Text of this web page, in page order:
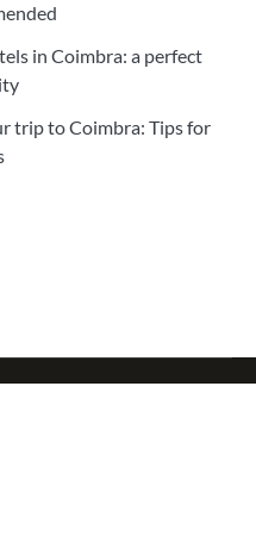
in Coimbra: a perfect
trip to Coimbra: Tips for